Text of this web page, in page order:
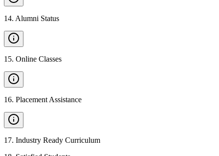
14. Alumni Status
15. Online Classes
16. Placement Assistance
17. Industry Ready Curriculum